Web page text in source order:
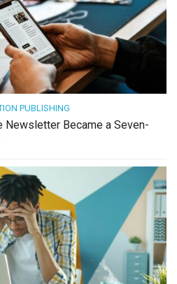
PUBLISHING
Newsletter Became a Seven-